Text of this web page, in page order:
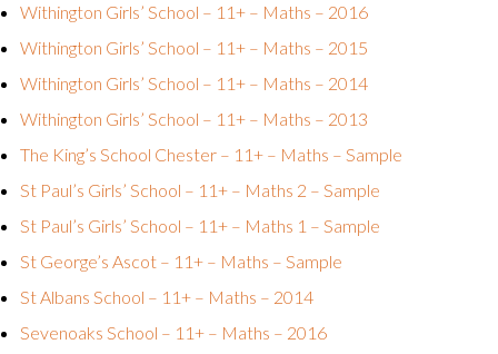
Withington Girls’ School – 11+ – Maths – 2016
Withington Girls’ School – 11+ – Maths – 2015
Withington Girls’ School – 11+ – Maths – 2014
Withington Girls’ School – 11+ – Maths – 2013
The King’s School Chester – 11+ – Maths – Sample
St Paul’s Girls’ School – 11+ – Maths 2 – Sample
St Paul’s Girls’ School – 11+ – Maths 1 – Sample
St George’s Ascot – 11+ – Maths – Sample
St Albans School – 11+ – Maths – 2014
Sevenoaks School – 11+ – Maths – 2016